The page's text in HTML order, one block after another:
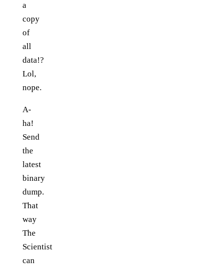
a
copy
of
all
data!?
Lol,
nope.
A-
ha!
Send
the
latest
binary
dump.
That
way
The
Scientist
can